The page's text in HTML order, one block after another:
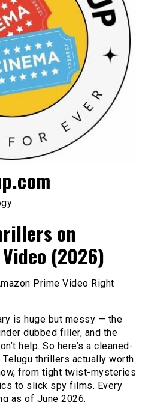
on
(2026)
Prime Video Right
is huge but messy — the
dubbed filler, and the
help. So here’s a cleaned-
thrillers actually worth
from tight twist-mysteries
to slick spy films. Every
as of June 2026.